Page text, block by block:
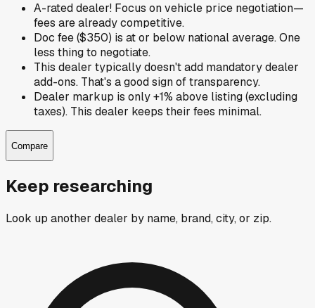
A-rated dealer! Focus on vehicle price negotiation—
fees are already competitive.
Doc fee ($350) is at or below national average. One
less thing to negotiate.
This dealer typically doesn't add mandatory dealer
add-ons. That's a good sign of transparency.
Dealer markup is only +1% above listing (excluding
taxes). This dealer keeps their fees minimal.
Compare
Keep researching
Look up another dealer by name, brand, city, or zip.